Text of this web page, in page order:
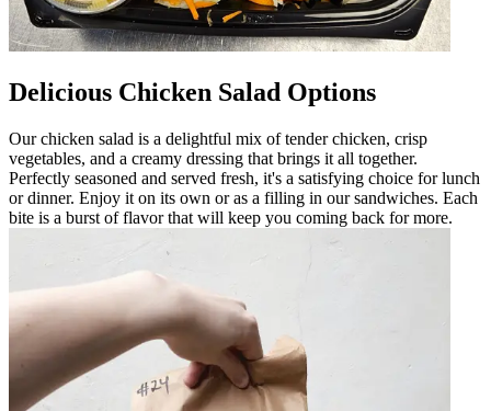
Delicious Chicken Salad Options
Our chicken salad is a delightful mix of tender chicken, crisp
vegetables, and a creamy dressing that brings it all together.
Perfectly seasoned and served fresh, it's a satisfying choice for lunch
or dinner. Enjoy it on its own or as a filling in our sandwiches. Each
bite is a burst of flavor that will keep you coming back for more.